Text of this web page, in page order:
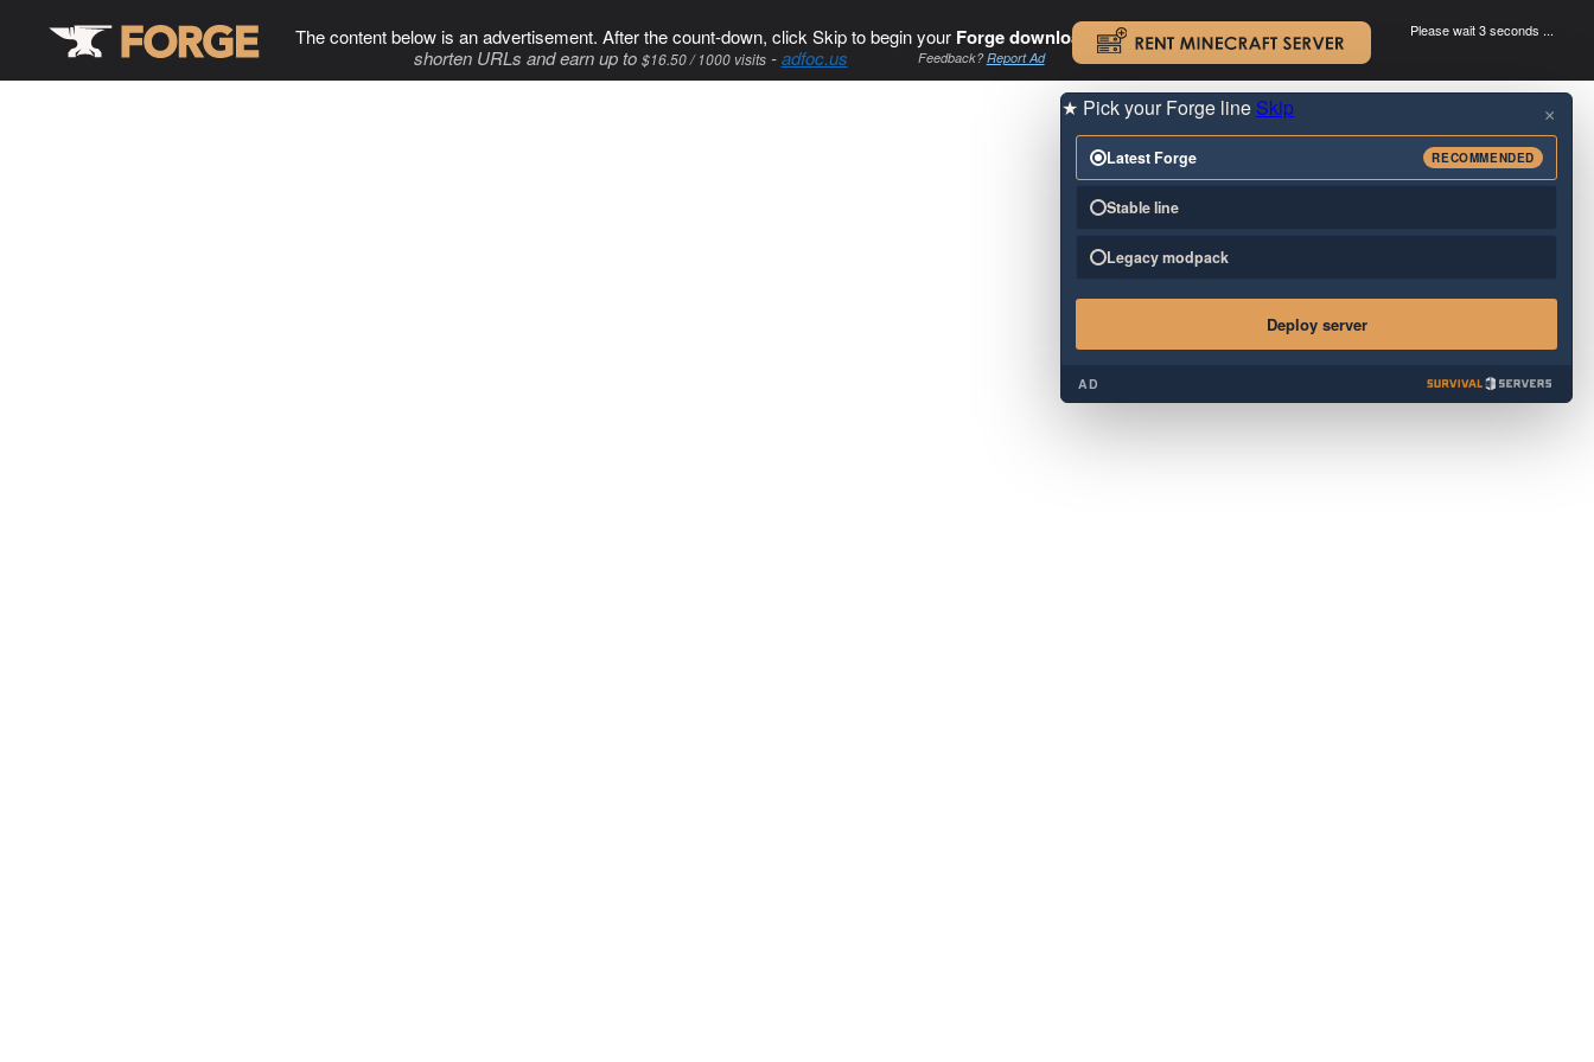
The content below is an advertisement. After the count-down, click Skip to begin your Forge download. .
shorten URLs and earn up to $16.50 / 1000 visits-adfoc.us Feedback?Report Ad
Please wait 3 seconds ...
×
★ Pick your Forge line Skip
Latest Forge RECOMMENDED
Stable line
Legacy modpack
Deploy server
AD